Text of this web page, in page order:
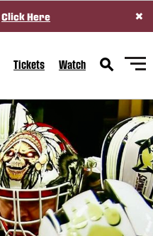
Click Here ×
Tickets Watch